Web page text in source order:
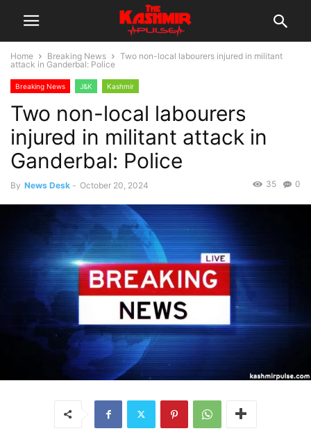
Home Breaking News
Two non-local labourers injured in militant
attack in Ganderbal: Police
Breaking News J&K Kashmir
Two non-local labourers
injured in militant attack in
Ganderbal: Police
By News Desk - October 20, 2024 0
35